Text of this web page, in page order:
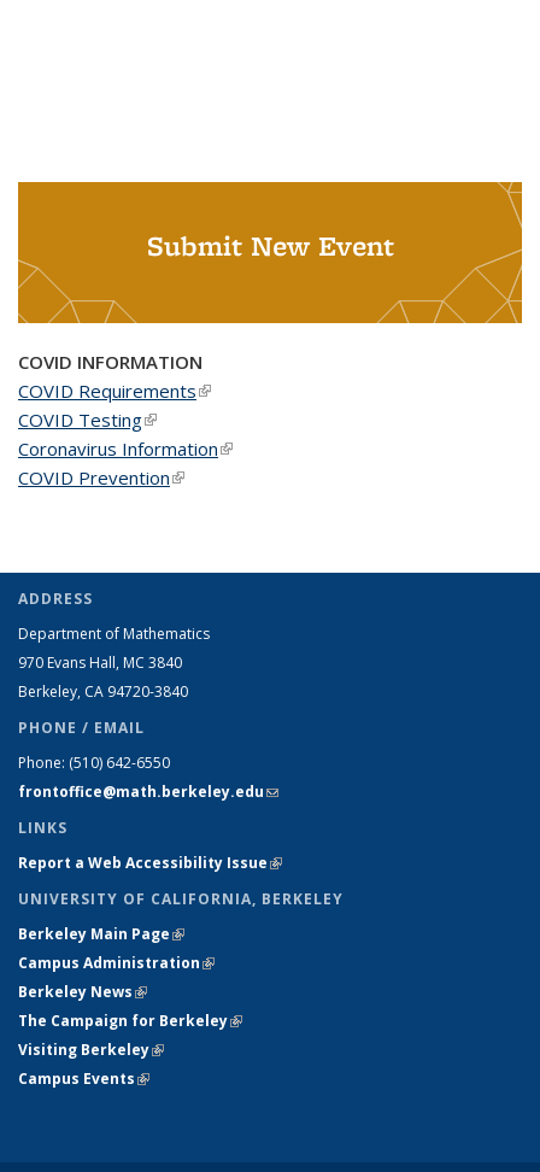
Submit New Event
COVID INFORMATION
COVID Requirements(link is external)
COVID Testing(link is external)
Coronavirus Information(link is external)
COVID Prevention(link is external)
ADDRESS
Department of Mathematics
970 Evans Hall, MC 3840
Berkeley, CA 94720-3840
PHONE / EMAIL
Phone: (510) 642-6550
frontoffice@math.berkeley.edu(link sends e-mail)
LINKS
Report a Web Accessibility Issue(link is external)
UNIVERSITY OF CALIFORNIA, BERKELEY
Berkeley Main Page(link is external)
Campus Administration(link is external)
Berkeley News(link is external)
The Campaign for Berkeley(link is external)
Visiting Berkeley(link is external)
Campus Events(link is external)